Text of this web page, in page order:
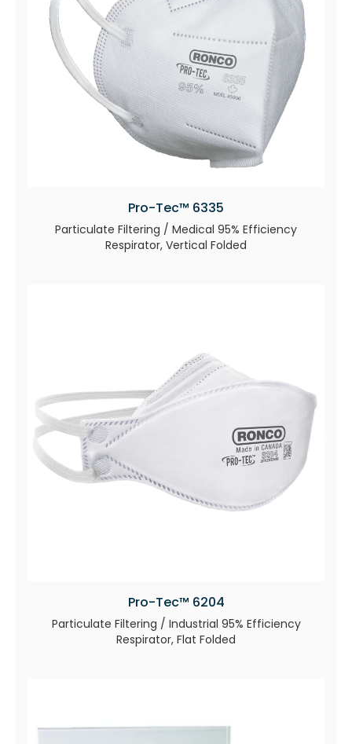
Pro-Tec™ 6335
Particulate Filtering / Medical 95% Efficiency
Respirator, Vertical Folded
Pro-Tec™ 6204
Particulate Filtering / Industrial 95% Efficiency
Respirator, Flat Folded